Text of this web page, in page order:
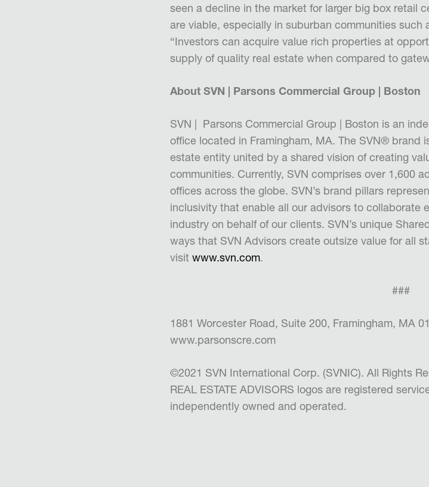
seen a decline in the market for larger big box retail
are viable, especially in suburban communities such
“Investors can acquire value rich properties at
supply of quality real estate when compared to
About SVN | Parsons Commercial Group | Boston
SVN | Parsons Commercial Group | Boston is an
office located in Framingham, MA. The SVN® brand
estate entity united by a shared vision of creating val
communities. Currently, SVN comprises over 1,600
offices across the globe. SVN’s brand pillars
inclusivity that enable all our advisors to collaborate
industry on behalf of our clients. SVN’s unique
ways that SVN Advisors create outsize value for all
visit www.svn.com.
###
1881 Worcester Road, Suite 200, Framingham, MA
www.parsonscre.com
©2021 SVN International Corp. (SVNIC). All Rights
REAL ESTATE ADVISORS logos are registered
independently owned and operated.